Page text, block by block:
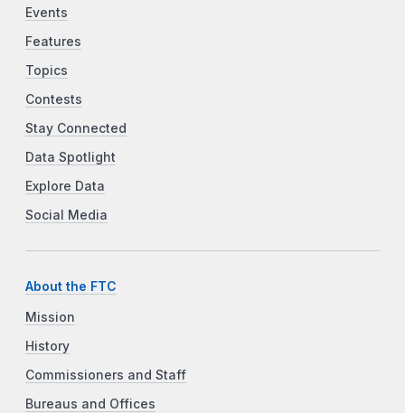
Events
Features
Topics
Contests
Stay Connected
Data Spotlight
Explore Data
Social Media
About the FTC
Mission
History
Commissioners and Staff
Bureaus and Offices